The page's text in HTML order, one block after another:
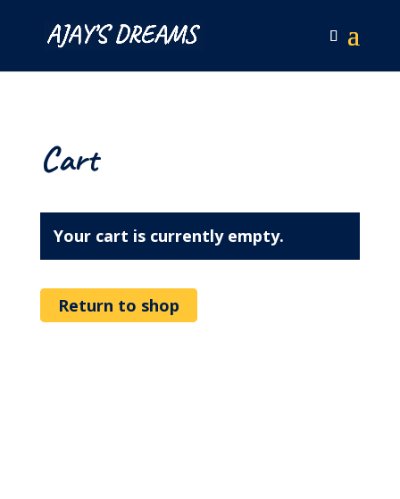
Cart
Your cart is currently empty.
Return to shop